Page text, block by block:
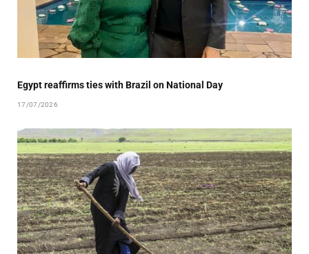
Egypt reaffirms ties with Brazil on National Day
17/07/2026